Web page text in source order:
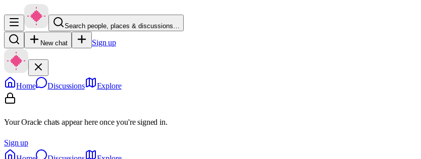
Search people, places & discussions…
New chat Sign up
Home Discussions Explore
Your Oracle chats appear here once you're signed in.
Sign up